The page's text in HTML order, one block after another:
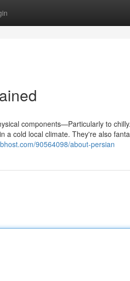
components—Particularly to chilly.
a cold local climate. They're also
90564098/about-persian